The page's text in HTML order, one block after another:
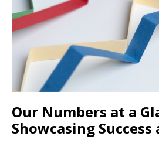
Our Numbers at a
Showcasing Success